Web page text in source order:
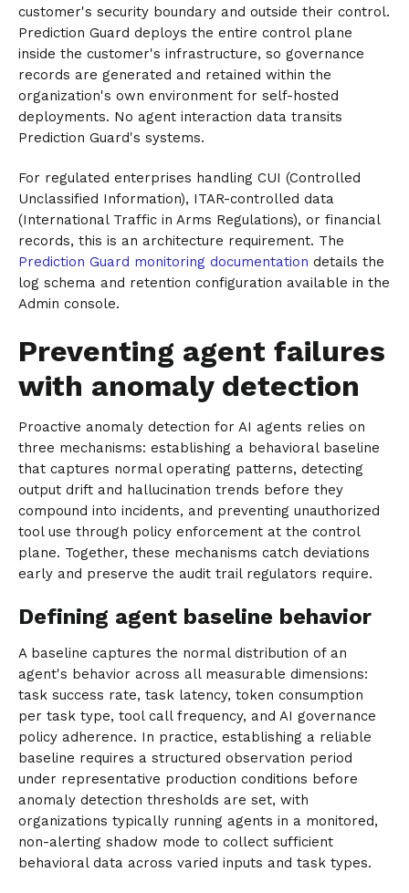
customer's security boundary and outside their control.
Prediction Guard deploys the entire control plane
inside the customer's infrastructure, so governance
records are generated and retained within the
organization's own environment for self-hosted
deployments. No agent interaction data transits
Prediction Guard's systems.
For regulated enterprises handling CUI (Controlled
Unclassified Information), ITAR-controlled data
(International Traffic in Arms Regulations), or financial
records, this is an architecture requirement. The
Prediction Guard monitoring documentation details the
log schema and retention configuration available in the
Admin console.
Preventing agent failures
with anomaly detection
Proactive anomaly detection for AI agents relies on
three mechanisms: establishing a behavioral baseline
that captures normal operating patterns, detecting
output drift and hallucination trends before they
compound into incidents, and preventing unauthorized
tool use through policy enforcement at the control
plane. Together, these mechanisms catch deviations
early and preserve the audit trail regulators require.
Defining agent baseline behavior
A baseline captures the normal distribution of an
agent's behavior across all measurable dimensions:
task success rate, task latency, token consumption
per task type, tool call frequency, and AI governance
policy adherence. In practice, establishing a reliable
baseline requires a structured observation period
under representative production conditions before
anomaly detection thresholds are set, with
organizations typically running agents in a monitored,
non-alerting shadow mode to collect sufficient
behavioral data across varied inputs and task types.